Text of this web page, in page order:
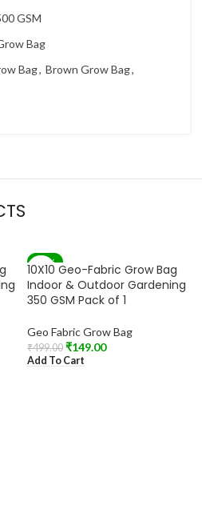
GSM
Bag
Bag, Brown Grow Bag,
-70%
10X10 Geo-Fabric Grow Bag
Indoor & Outdoor Gardening
350 GSM Pack of 1
Geo Fabric Grow Bag
₹499.00 ₹149.00
Add To Cart